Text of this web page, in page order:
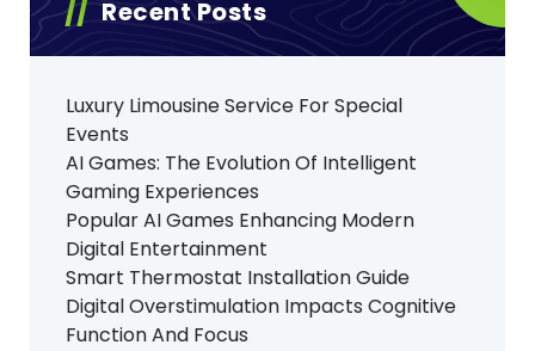
Recent Posts
Luxury Limousine Service For Special
Events
AI Games: The Evolution Of Intelligent
Gaming Experiences
Popular AI Games Enhancing Modern
Digital Entertainment
Smart Thermostat Installation Guide
Digital Overstimulation Impacts Cognitive
Function And Focus